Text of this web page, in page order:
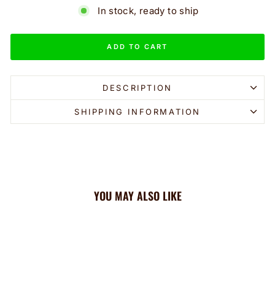
In stock, ready to ship
ADD TO CART
DESCRIPTION
SHIPPING INFORMATION
YOU MAY ALSO LIKE